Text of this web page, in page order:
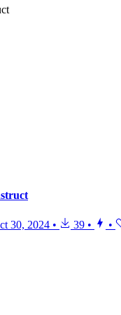
30, 2024 • 39 • •